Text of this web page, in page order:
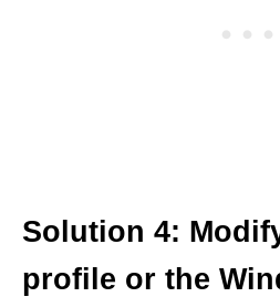
Solution 4:
profile or the